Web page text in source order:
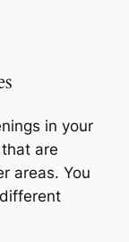
in your
are
areas. You